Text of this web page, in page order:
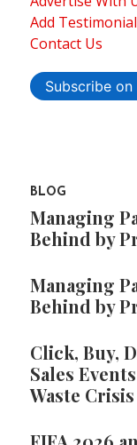
Add Testimonial
Contact Us
Subscribe on
BLOG
Managing
Behind by
Managing
Behind by
Click, Buy,
Sales
Waste Crisis